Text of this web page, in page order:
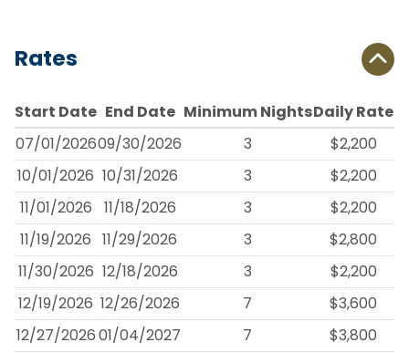
Rates
Start Date End Date Minimum NightsDaily Rate
07/01/202609/30/2026 3
$2,200
10/01/2026 10/31/2026 3
$2,200
11/01/2026
11/18/2026 3
$2,200
11/19/2026 11/29/2026 3
$2,800
11/30/2026 12/18/2026 3
$2,200
12/19/2026 12/26/2026 7
$3,600
12/27/202601/04/2027 7
$3,800